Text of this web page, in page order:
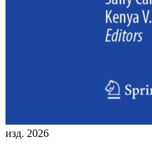
изд. 2026